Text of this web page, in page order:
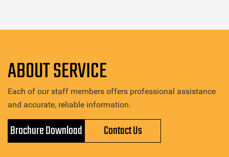
ABOUT SERVICE
Each of our staff members offers professional assistance
and accurate, reliable information.
Brochure Download Contact Us